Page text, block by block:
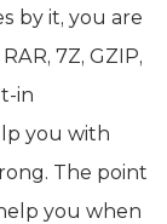
by it, you are
7Z, GZIP,
in
you with
The point
you when